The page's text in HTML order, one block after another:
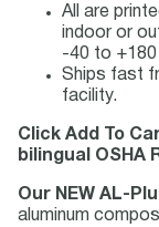
All are
indoor or
-40 to +180
Ships fast
facility.
Click Add To
bilingual
Our NEW AL-
aluminum